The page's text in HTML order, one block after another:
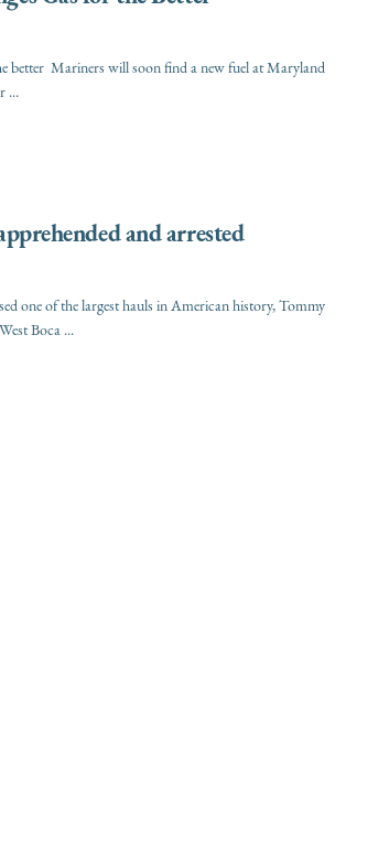
better Mariners will soon find a new fuel at Maryland
...
and arrested
one of the largest hauls in American history, Tommy
Boca ...